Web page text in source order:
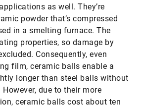
as well. They’re
powder that’s compressed
in a smelting furnace. The
properties, so damage by
Consequently, even
film, ceramic balls enable a
longer than steel balls without
due to their more
ceramic balls cost about ten